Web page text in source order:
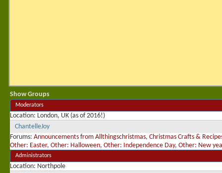
Show Groups
Moderators
Location London, UK (as of 2016!)
ChantelleJoy
Forums: Announcements from Allthingschristmas, Christmas Crafts &
Other: Easter, Other: Halloween, Other: Independence Day, Other: New
Administrators
Location Northpole